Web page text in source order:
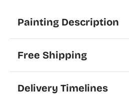
Painting Description
Free Shipping
Delivery Timelines